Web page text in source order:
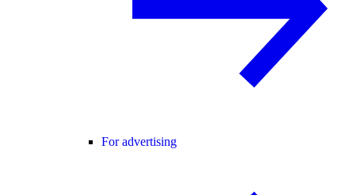
For advertising